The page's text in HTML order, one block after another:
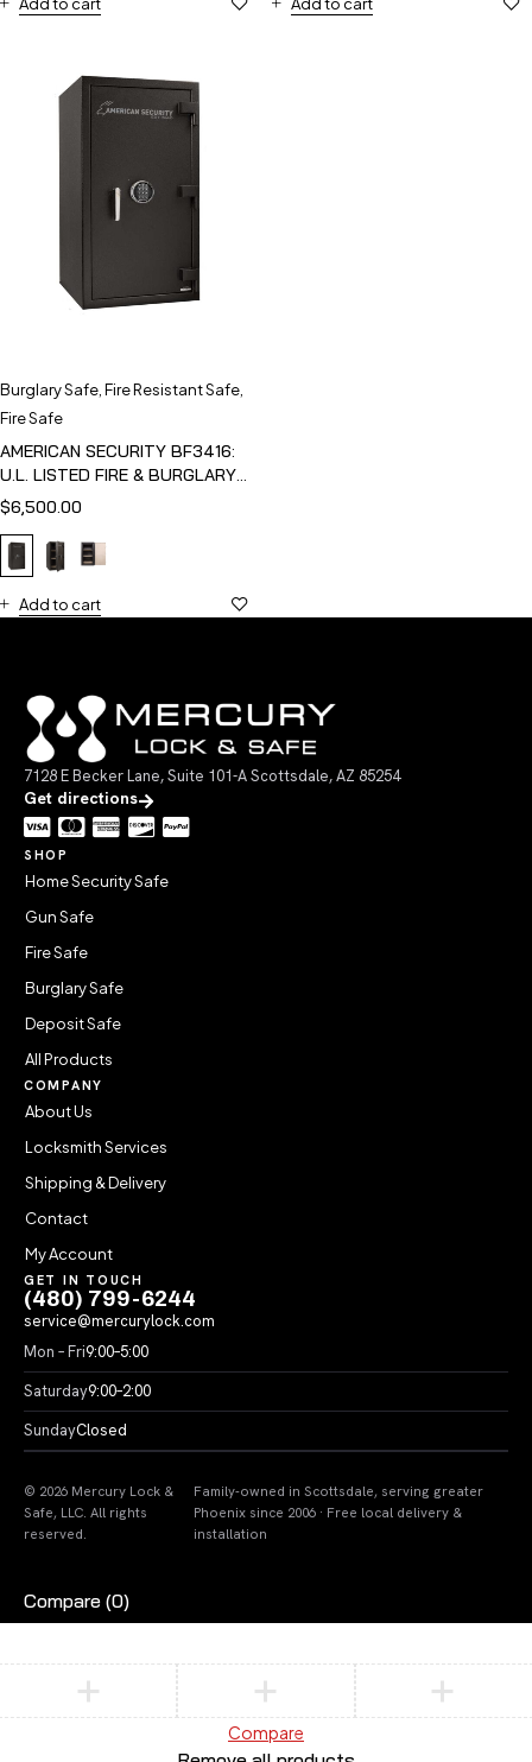
Burglary Safe Fire Resistant Safe
Fire Safe
AMERICAN SECURITY BF3416:
U.L. LISTED FIRE & BURGLARY
SAFE
$6,500.00
Add to cart
7128 E Becker Lane, Suite 101-A Scottsdale, AZ 85254
Get directions
SHOP
Home Security Safe
Gun Safe
Fire Safe
Burglary Safe
Deposit Safe
All Products
COMPANY
About Us
Locksmith Services
Shipping & Delivery
Contact
My Account
GET IN TOUCH
(480) 799-6244
service@mercurylock.com
Mon – Fri9:00–5:00
Saturday9:00–2:00
SundayClosed
© 2026 Mercury Lock &
Safe, LLC. All rights
reserved.
Family-owned in Scottsdale, serving greater
Phoenix since 2006 · Free local delivery &
installation
Compare (0)
Compare